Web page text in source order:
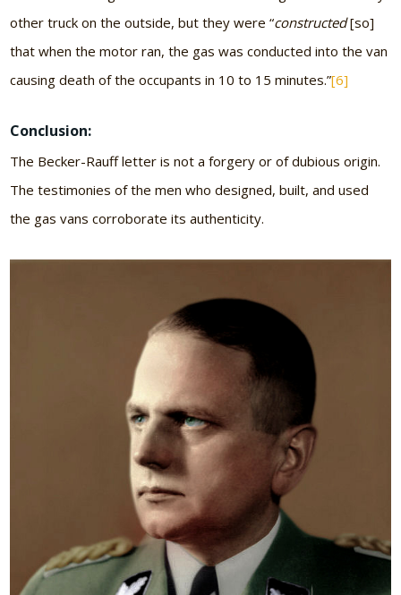
other truck on the outside, but they were “constructed[so]
that when the motor ran, the gas was conducted into the van
causing death of the occupants in 10 to 15 minutes.”[6]
Conclusion:
The Becker-Rauff letter is not a forgery or of dubious origin.
The testimonies of the men who designed, built, and used
the gas vans corroborate its authenticity.